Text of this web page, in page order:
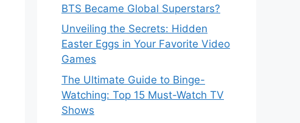
BTS Became Global Superstars?
Unveiling the Secrets: Hidden
Easter Eggs in Your Favorite Video
Games
The Ultimate Guide to Binge-
Watching: Top 15 Must-Watch TV
Shows